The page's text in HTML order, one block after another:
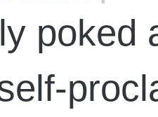
poked